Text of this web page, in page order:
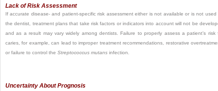
Lack of Risk Assessment
If accurate disease- and patient-specific risk assessment either is not available or is not used
the dentist, treatment plans that take risk factors or indicators into account will not be
and as a result may vary widely among dentists. Failure to properly assess a patient’s risk
caries, for example, can lead to improper treatment recommendations, restorative
or failure to control the Streptococcus mutans infection.
Uncertainty About Prognosis